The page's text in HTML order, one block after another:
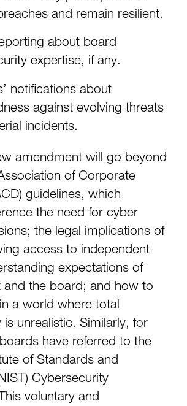
and remain resilient.
about board
expertise, if any.
notifications about
against evolving threats
incidents.
amendment will go beyond
of Corporate
guidelines, which
the need for cyber
the legal implications of
access to independent
expectations of
and the board; and how to
a world where total
unrealistic. Similarly, for
have referred to the
of Standards and
Cybersecurity
voluntary and